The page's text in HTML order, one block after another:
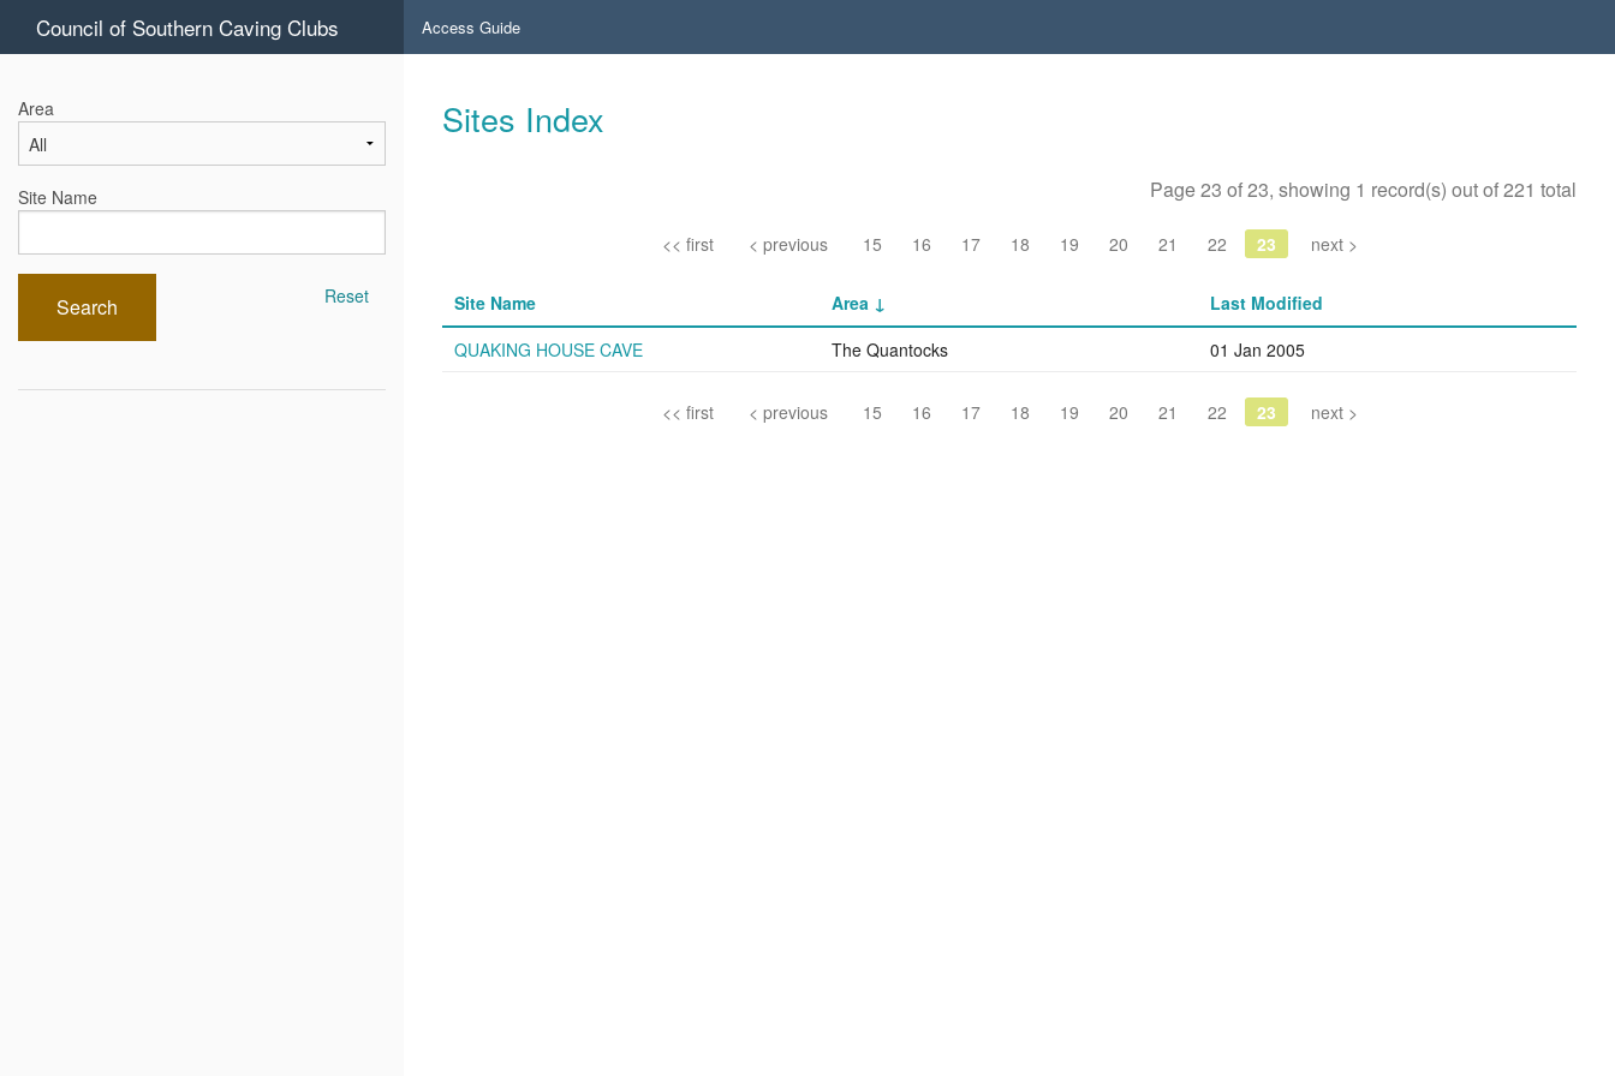
Council of Southern Caving Clubs Access Guide
Area
Site Name
Search Reset
Sites Index
Page 23 of 23, showing 1 record(s) out of 221 total
<< first < previous 15 16 17 18 19 20 21 22 23 next >
Site Name Area
Last Modified
QUAKING HOUSE CAVE
The Quantocks 01 Jan 2005
<< first < previous 15 16 17 18 19 20 21 22 23 next >